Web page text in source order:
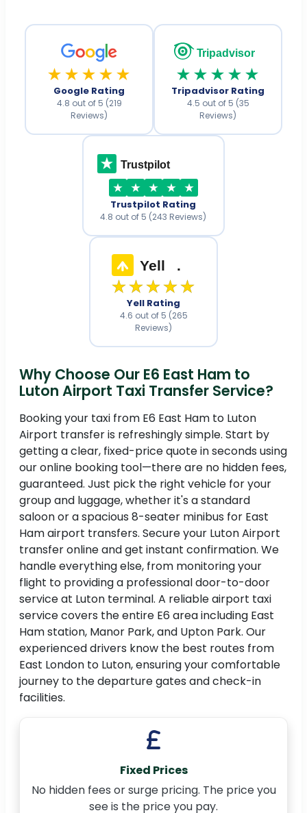
★★★★★
Google Rating
4.8 out of 5 (219
Reviews)
Tripadvisor
★★★★★
Tripadvisor Rating
4.5 out of 5 (35
Reviews)
Trustpilot
Trustpilot Rating
4.8 out of 5 (243 Reviews)
Yell .
★★★★★
Yell Rating
4.6 out of 5 (265
Reviews)
Why Choose Our E6 East Ham to
Luton Airport Taxi Transfer Service?
Booking your taxi from E6 East Ham to Luton
Airport transfer is refreshingly simple. Start by
getting a clear, fixed-price quote in seconds using
our online booking tool—there are no hidden fees,
guaranteed. Just pick the right vehicle for your
group and luggage, whether it's a standard
saloon or a spacious 8-seater minibus for East
Ham airport transfers. Secure your Luton Airport
transfer online and get instant confirmation. We
handle everything else, from monitoring your
flight to providing a professional door-to-door
service at Luton terminal. A reliable airport taxi
service covers the entire E6 area including East
Ham station, Manor Park, and Upton Park. Our
experienced drivers know the best routes from
East London to Luton, ensuring your comfortable
journey to the departure gates and check-in
facilities.
Fixed Prices
No hidden fees or surge pricing. The price you
see is the price you pay.